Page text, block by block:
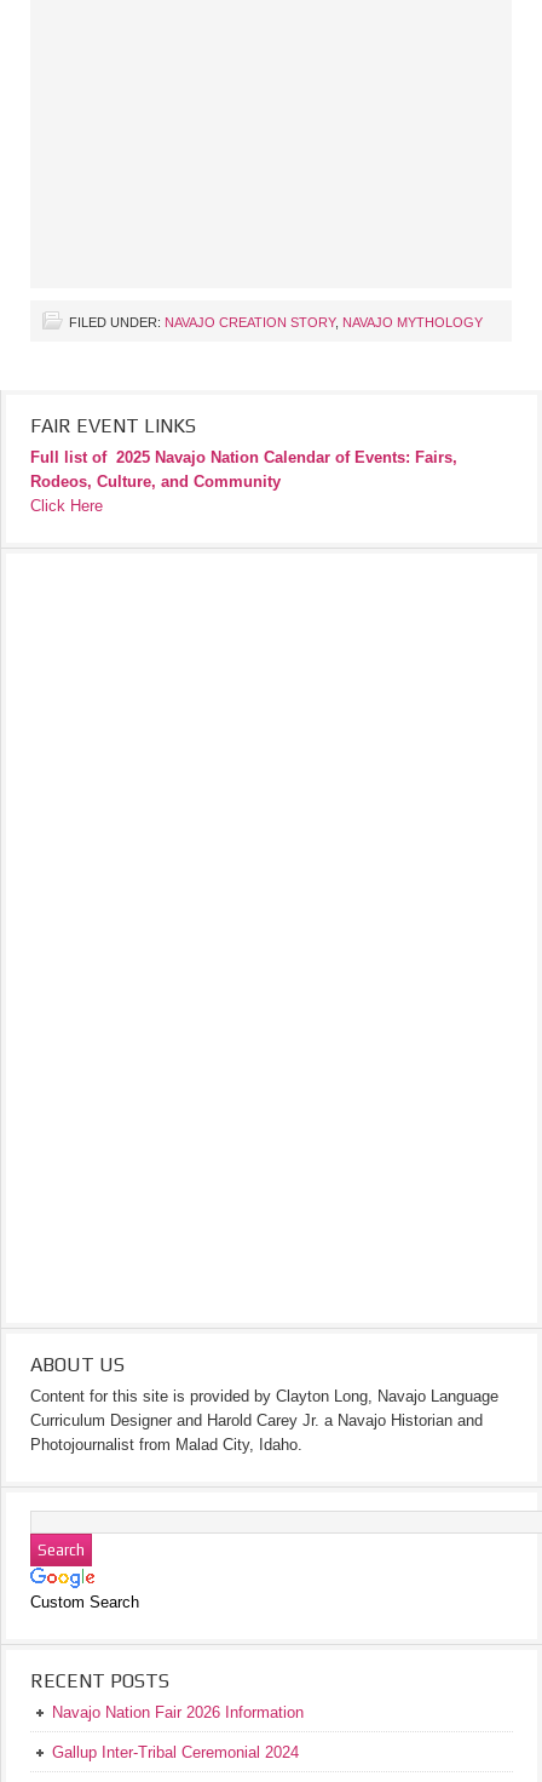
FILED UNDER: NAVAJO CREATION STORY, NAVAJO MYTHOLOGY
FAIR EVENT LINKS
Full list of 2025 Navajo Nation Calendar of Events: Fairs,
Rodeos, Culture, and Community
Click Here
ABOUT US
Content for this site is provided by Clayton Long, Navajo Language
Curriculum Designer and Harold Carey Jr. a Navajo Historian and
Photojournalist from Malad City, Idaho.
Custom Search
RECENT POSTS
Navajo Nation Fair 2026 Information
Gallup Inter-Tribal Ceremonial 2024